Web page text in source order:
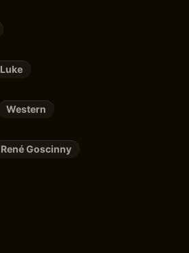
Western
René Goscinny